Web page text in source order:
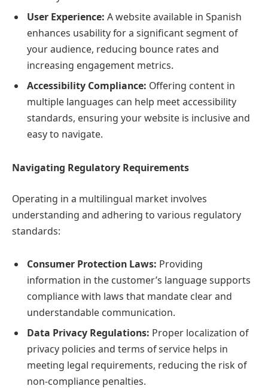
User Experience: A website available in Spanish
enhances usability for a significant segment of
your audience, reducing bounce rates and
increasing engagement metrics.
Accessibility Compliance: Offering content in
multiple languages can help meet accessibility
standards, ensuring your website is inclusive and
easy to navigate.
Navigating Regulatory Requirements
Operating in a multilingual market involves
understanding and adhering to various regulatory
standards:
Consumer Protection Laws: Providing
information in the customer’s language supports
compliance with laws that mandate clear and
understandable communication.
Data Privacy Regulations: Proper localization of
privacy policies and terms of service helps in
meeting legal requirements, reducing the risk of
non-compliance penalties.